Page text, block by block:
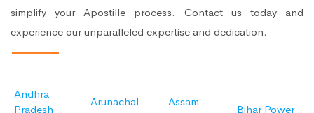
simplify your Apostille process. Contact us today and
experience our unparalleled expertise and dedication.
Andhra
Pradesh
Arunachal
Assam
Bihar Power